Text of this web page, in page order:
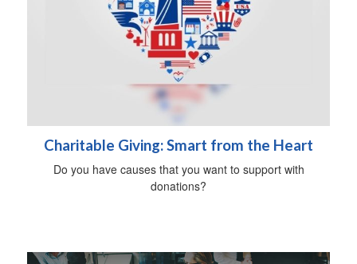
Charitable Giving: Smart from the Heart
Do you have causes that you want to support with
donations?